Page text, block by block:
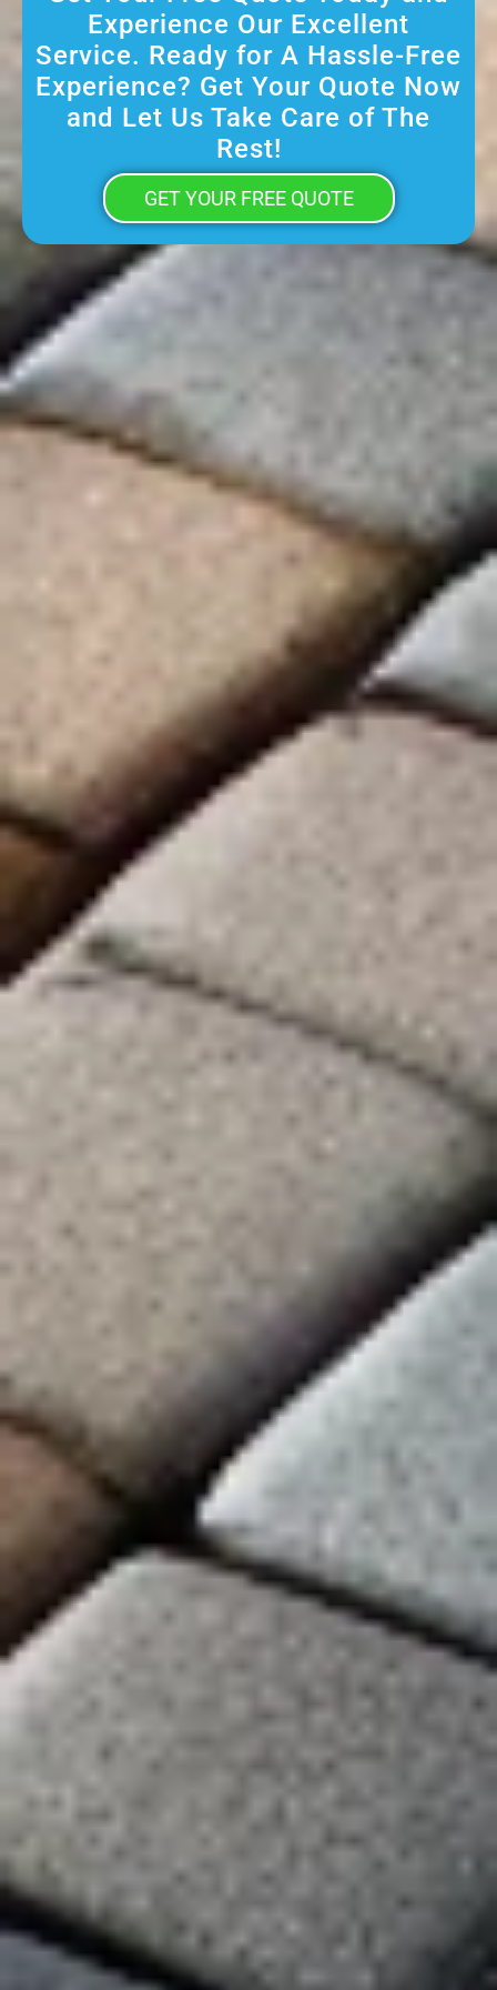
Experience Our Excellent
Service. Ready for A Hassle-Free
Experience? Get Your Quote Now
and Let Us Take Care of The
Rest!
GET YOUR FREE QUOTE